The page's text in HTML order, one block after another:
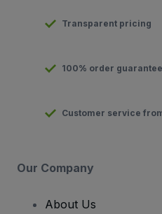
Transparent pricing
100% order guarantee
Customer service
Our Company
About Us